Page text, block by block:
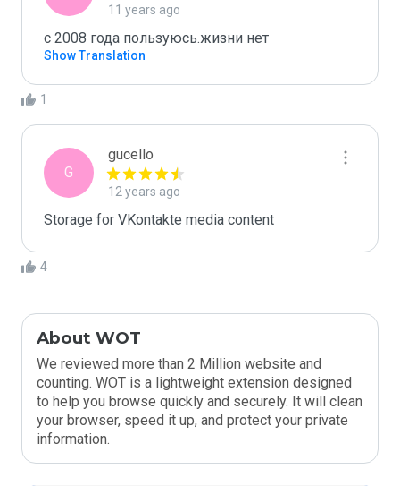
11 years ago
c 2008 года пользуюсь.жизни нет
Show Translation
1
G
gucello
12 years ago
Storage for VKontakte media content
4
About WOT
We reviewed more than 2 Million website and
counting. WOT is a lightweight extension designed
to help you browse quickly and securely. It will clean
your browser, speed it up, and protect your private
information.